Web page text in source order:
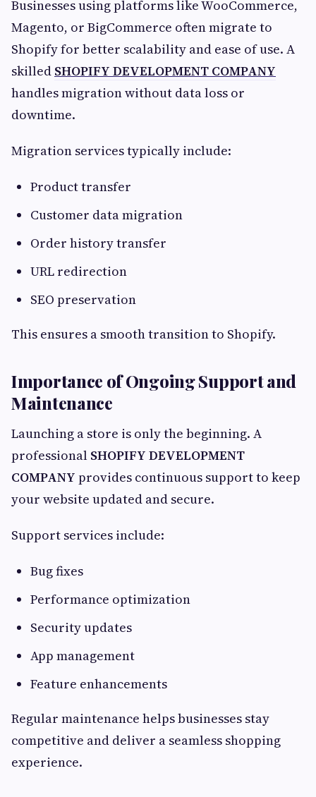
Businesses using platforms like WooCommerce,
Magento, or BigCommerce often migrate to
Shopify for better scalability and ease of use. A
skilled SHOPIFY DEVELOPMENT COMPANY
handles migration without data loss or
downtime.
Migration services typically include:
Product transfer
Customer data migration
Order history transfer
URL redirection
SEO preservation
This ensures a smooth transition to Shopify.
Importance of Ongoing Support and
Maintenance
Launching a store is only the beginning. A
professional SHOPIFY DEVELOPMENT
COMPANY provides continuous support to keep
your website updated and secure.
Support services include:
Bug fixes
Performance optimization
Security updates
App management
Feature enhancements
Regular maintenance helps businesses stay
competitive and deliver a seamless shopping
experience.